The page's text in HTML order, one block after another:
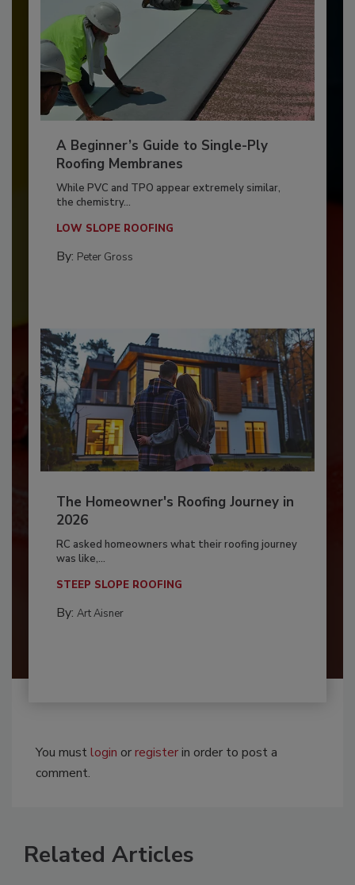
A Beginner’s Guide to Single-Ply
Roofing Membranes
While PVC and TPO appear extremely similar,
the chemistry...
LOW SLOPE ROOFING
By: Peter Gross
The Homeowner's Roofing Journey in
2026
RC asked homeowners what their roofing journey
was like,...
STEEP SLOPE ROOFING
By: Art Aisner
You mustlogin orregisterin order to post a
comment.
Related Articles